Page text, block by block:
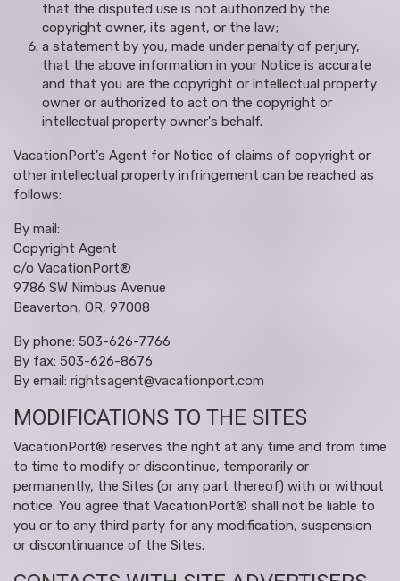
that the disputed use is not authorized by the
copyright owner, its agent, or the law;
a statement by you, made under penalty of perjury,
that the above information in your Notice is accurate
and that you are the copyright or intellectual property
owner or authorized to act on the copyright or
intellectual property owner's behalf.
VacationPort's Agent for Notice of claims of copyright or
other intellectual property infringement can be reached as
follows:
By mail:
Copyright Agent
c/o VacationPort®
9786 SW Nimbus Avenue
Beaverton, OR, 97008
By phone: 503-626-7766
By fax: 503-626-8676
By email: rightsagent@vacationport.com
MODIFICATIONS TO THE SITES
VacationPort® reserves the right at any time and from time
to time to modify or discontinue, temporarily or
permanently, the Sites (or any part thereof) with or without
notice. You agree that VacationPort® shall not be liable to
you or to any third party for any modification, suspension
or discontinuance of the Sites.